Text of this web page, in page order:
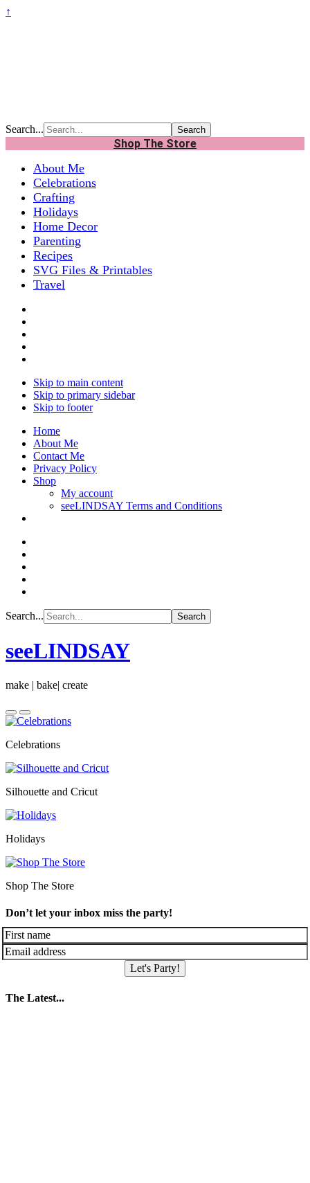
↑
Search...
Shop The Store
About Me
Celebrations
Crafting
Holidays
Home Decor
Parenting
Recipes
SVG Files & Printables
Travel
Skip to main content
Skip to primary sidebar
Skip to footer
Home
About Me
Contact Me
Privacy Policy
Shop
My account
seeLINDSAY Terms and Conditions
Search...
seeLINDSAY
make | bake| create
Celebrations
Silhouette and Cricut
Holidays
Shop The Store
Don’t let your inbox miss the party!
Let's Party!
The Latest...